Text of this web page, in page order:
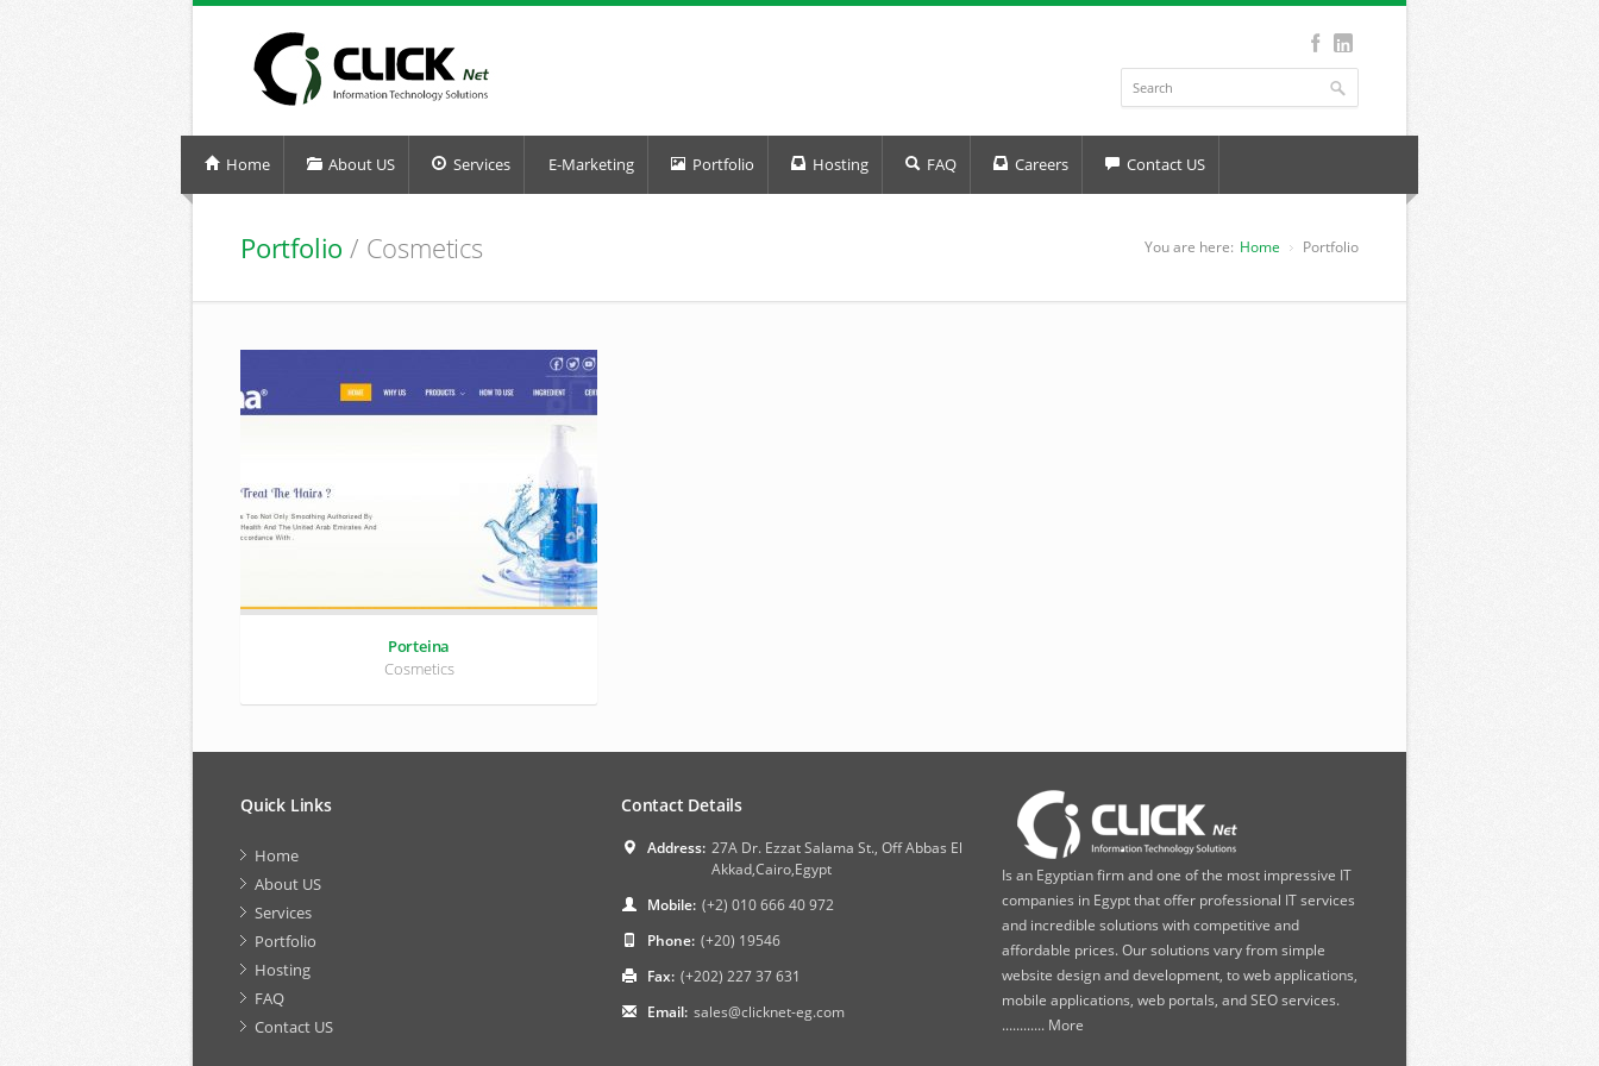
Home About US Services E-Marketing Portfolio Hosting FAQ Careers Contact US
Portfolio / Cosmetics You are here: Home Portfolio
Porteina
Cosmetics
Quick Links
Home
About US
Services
Portfolio
Hosting
FAQ
Contact US
Contact Details
Address: 27A Dr. Ezzat Salama St., Off Abbas El
Akkad,Cairo,Egypt
Mobile: (+2) 010 666 40 972
Phone: (+20) 19546
Fax: (+202) 227 37 631
Email: sales@clicknet-eg.com
Is an Egyptian firm and one of the most impressive IT
companies in Egypt that offer professional IT services
and incredible solutions with competitive and
affordable prices. Our solutions vary from simple
website design and development, to web applications,
mobile applications, web portals, and SEO services.
............ More